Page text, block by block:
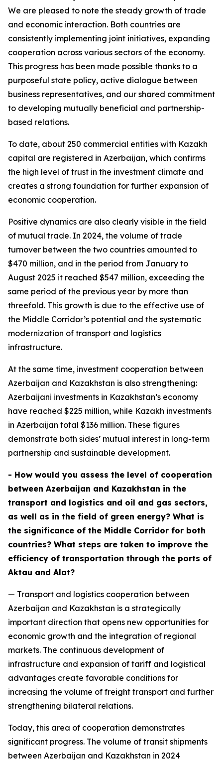
We are pleased to note the steady growth of trade
and economic interaction. Both countries are
consistently implementing joint initiatives, expanding
cooperation across various sectors of the economy.
This progress has been made possible thanks to a
purposeful state policy, active dialogue between
business representatives, and our shared commitment
to developing mutually beneficial and partnership-
based relations.
To date, about 250 commercial entities with Kazakh
capital are registered in Azerbaijan, which confirms
the high level of trust in the investment climate and
creates a strong foundation for further expansion of
economic cooperation.
Positive dynamics are also clearly visible in the field
of mutual trade. In 2024, the volume of trade
turnover between the two countries amounted to
$470 million, and in the period from January to
August 2025 it reached $547 million, exceeding the
same period of the previous year by more than
threefold. This growth is due to the effective use of
the Middle Corridor’s potential and the systematic
modernization of transport and logistics
infrastructure.
At the same time, investment cooperation between
Azerbaijan and Kazakhstan is also strengthening:
Azerbaijani investments in Kazakhstan’s economy
have reached $225 million, while Kazakh investments
in Azerbaijan total $136 million. These figures
demonstrate both sides’ mutual interest in long-term
partnership and sustainable development.
- How would you assess the level of cooperation
between Azerbaijan and Kazakhstan in the
transport and logistics and oil and gas sectors,
as well as in the field of green energy? What is
the significance of the Middle Corridor for both
countries? What steps are taken to improve the
efficiency of transportation through the ports of
Aktau and Alat?
— Transport and logistics cooperation between
Azerbaijan and Kazakhstan is a strategically
important direction that opens new opportunities for
economic growth and the integration of regional
markets. The continuous development of
infrastructure and expansion of tariff and logistical
advantages create favorable conditions for
increasing the volume of freight transport and further
strengthening bilateral relations.
Today, this area of cooperation demonstrates
significant progress. The volume of transit shipments
between Azerbaijan and Kazakhstan in 2024